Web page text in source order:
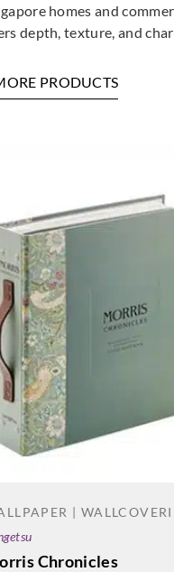
homes and
depth, texture, and
PRODUCTS
|
Chronicles